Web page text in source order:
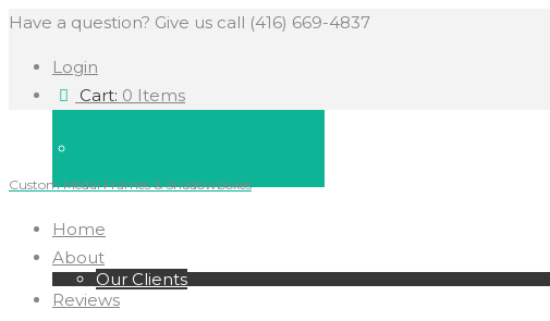
Have a question? Give us call (416) 669-4837
Login
Cart: 0 Items
Custom Medal Frames & Shadowboxes
Home
About
Our Clients
Reviews